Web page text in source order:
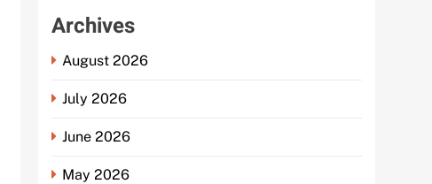
Archives
August 2026
July 2026
June 2026
May 2026